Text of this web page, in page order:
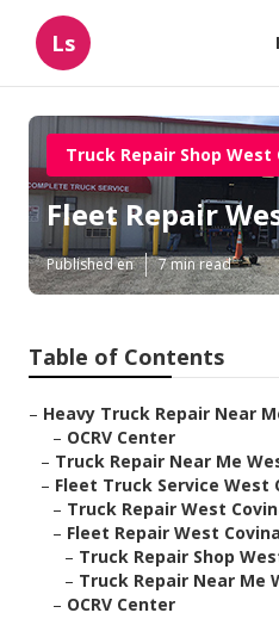
Ls
Truck Repair Shop West
Fleet Repair
Published en 7 min read
Table of Contents
– Heavy Truck Repair Near
– OCRV Center
– Truck Repair Near Me
– Fleet Truck Service West
– Truck Repair West
– Fleet Repair West
– Truck Repair Shop
– Truck Repair Near Me
– OCRV Center